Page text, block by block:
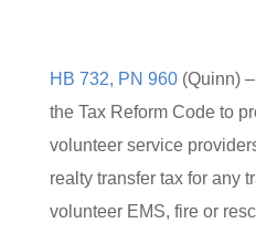
HB 732, PN 960(Quinn)
the Tax Reform Code to
volunteer service
realty transfer tax for any
volunteer EMS, fire or